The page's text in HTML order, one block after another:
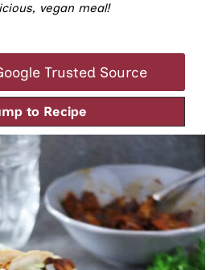
vegan meal!
Trusted Source
to Recipe